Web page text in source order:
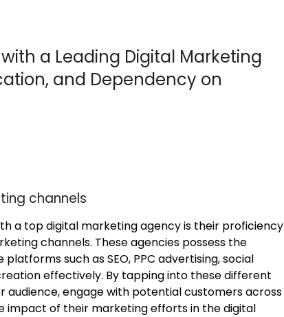
a Leading Digital Marketing
and Dependency on
channels
a top digital marketing agency is their proficiency
channels. These agencies possess the
such as SEO, PPC advertising, social
effectively. By tapping into these different
audience, engage with potential customers across
impact of their marketing efforts in the digital